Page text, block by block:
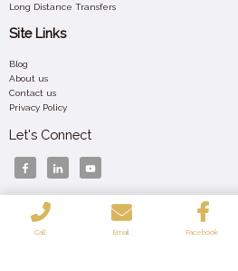
Long Distance Transfers
Site Links
Blog
About us
Contact us
Privacy Policy
Let's Connect
Your 24/7 Luxury Ride – Affordable, Elegant, and
Call Email Facebook